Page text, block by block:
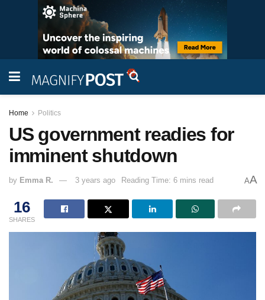
Home Politics
US government readies for
imminent shutdown
by Emma R. 3 years ago Reading Time: 6 mins read AA
16
SHARES